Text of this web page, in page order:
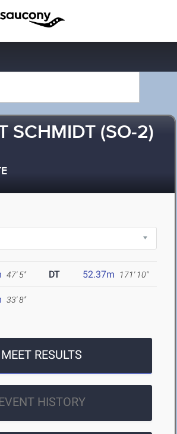
SCHMIDT (SO-2)
47' 5" DT 52.37m 171' 10"
33' 8"
MEET RESULTS
HISTORY